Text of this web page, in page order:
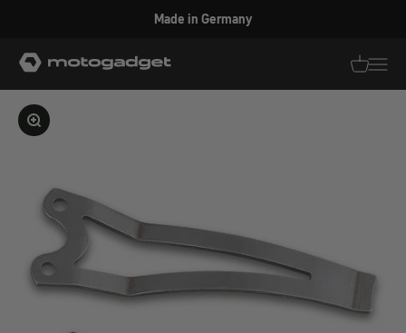
Made in Germany
motogadget GmbH
Enlarge image